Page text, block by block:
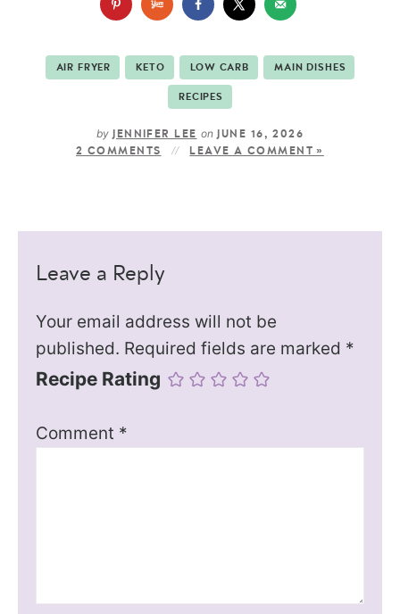
AIR FRYER KETO LOW CARB MAIN DISHES
RECIPES
by JENNIFER LEE on JUNE 16, 2026
2 COMMENTS
LEAVE A COMMENT »
Leave a Reply
Your email address will not be
published. Required fields are marked *
Recipe Rating
Comment *